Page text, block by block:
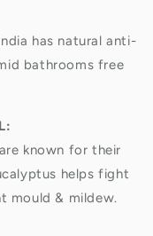
has natural anti-
bathrooms free
known for their
helps fight
mould & mildew.